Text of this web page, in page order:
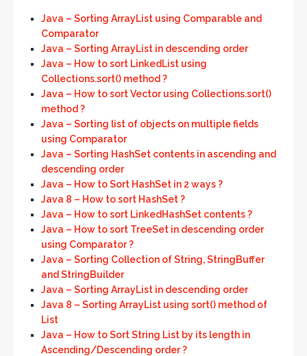
Java – Sorting ArrayList using Comparable and
Comparator
Java – Sorting ArrayList in descending order
Java – How to sort LinkedList using
Collections.sort() method ?
Java – How to sort Vector using Collections.sort()
method ?
Java – Sorting list of objects on multiple fields
using Comparator
Java – Sorting HashSet contents in ascending and
descending order
Java – How to Sort HashSet in 2 ways ?
Java 8 – How to sort HashSet ?
Java – How to sort LinkedHashSet contents ?
Java – How to sort TreeSet in descending order
using Comparator ?
Java – Sorting Collection of String, StringBuffer
and StringBuilder
Java – Sorting ArrayList in descending order
Java 8 – Sorting ArrayList using sort() method of
List
Java – How to Sort String List by its length in
Ascending/Descending order ?